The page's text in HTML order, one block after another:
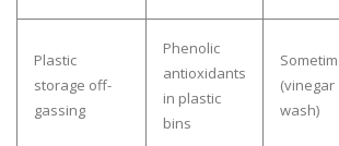
Plastic
storage off-
gassing
Phenolic
antioxidants
in plastic
bins
(vinegar
wash)